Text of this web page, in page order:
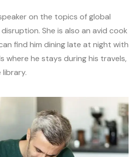
on the topics of global
She is also an avid cook
find him dining late at night with
where he stays during his travels,
library.